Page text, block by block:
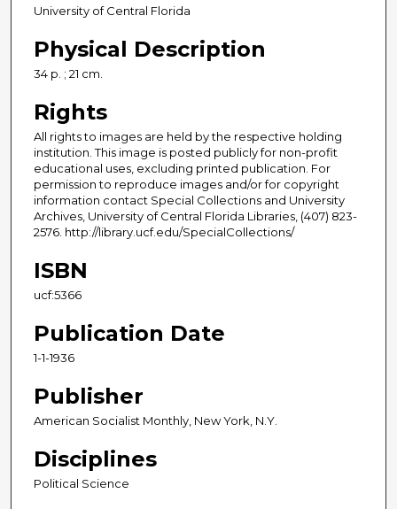
University of Central Florida
Physical Description
34 p. ; 21 cm.
Rights
All rights to images are held by the respective holding
institution. This image is posted publicly for non-profit
educational uses, excluding printed publication. For
permission to reproduce images and/or for copyright
information contact Special Collections and University
Archives, University of Central Florida Libraries, (407) 823-
2576. http://library.ucf.edu/SpecialCollections/
ISBN
ucf:5366
Publication Date
1-1-1936
Publisher
American Socialist Monthly, New York, N.Y.
Disciplines
Political Science